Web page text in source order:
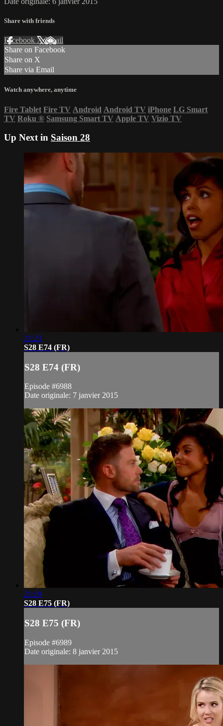
Share with friends
Facebook XEmail
Share on Facebook
Share on X
Share via Email
Watch anywhere, anytime
Fire Tablet Fire TV Android Android TV iPhone LG Smart
TV Roku ® Samsung Smart TV Apple TV Vizio TV
Up Next in Saison 28
21:23
S28 E74 (FR)
S28 E74 (FR)
Episode #6988
Date originale: 7 janvier 2015
21:19
S28 E75 (FR)
S28 E75 (FR)
Episode #6989
Date originale: 8 janvier 2015